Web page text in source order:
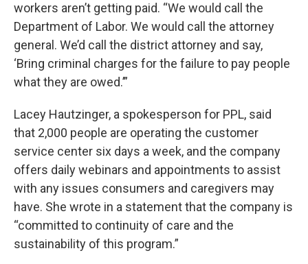
workers aren’t getting paid. “We would call the
Department of Labor. We would call the attorney
general. We’d call the district attorney and say,
‘Bring criminal charges for the failure to pay people
what they are owed.’”
Lacey Hautzinger, a spokesperson for PPL, said
that 2,000 people are operating the customer
service center six days a week, and the company
offers daily webinars and appointments to assist
with any issues consumers and caregivers may
have. She wrote in a statement that the company is
“committed to continuity of care and the
sustainability of this program.”